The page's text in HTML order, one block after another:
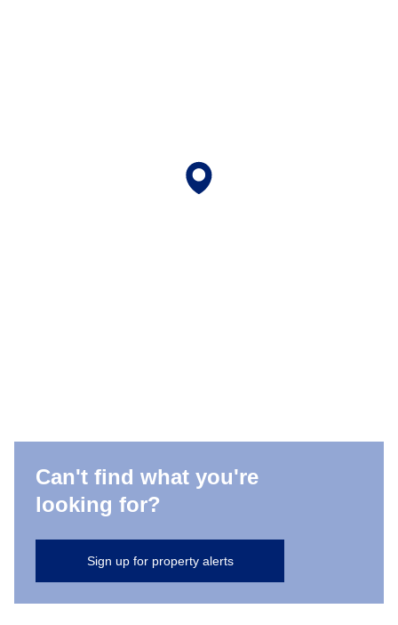
Can't find what you're
looking for?
Sign up for property alerts